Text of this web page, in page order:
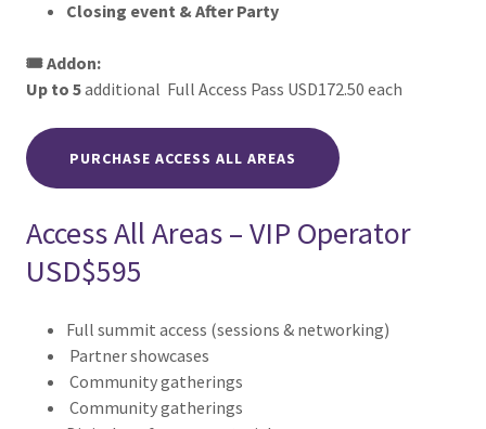
Closing event & After Party
🎟️ Addon:
Up to 5additional Full Access Pass USD172.50 each
PURCHASE ACCESS ALL AREAS
Access All Areas – VIP Operator
USD$595
Full summit access (sessions & networking)
Partner showcases
Community gatherings
Community gatherings